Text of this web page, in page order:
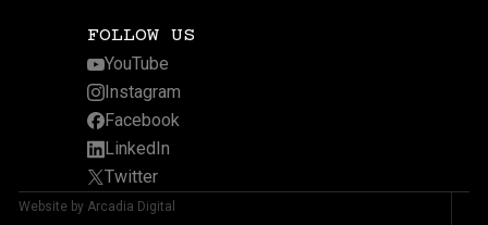
FOLLOW US
YouTube
Instagram
Facebook
LinkedIn
Twitter
Website by Arcadia Digital